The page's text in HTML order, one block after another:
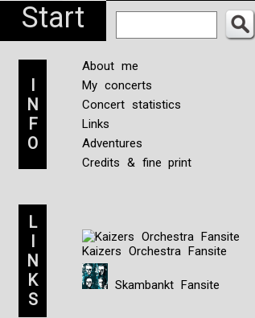
Start
I
N
F
O
About me
My concerts
Concert statistics
Links
Adventures
Credits & fine print
L
I
N
K
S
Kaizers Orchestra Fansite
Skambankt Fansite